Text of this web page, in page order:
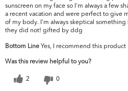
sunscreen on my face so I'm always a few
a recent vacation and were perfect to give
of my body. I'm always skeptical
they did not! gifted by ddg
Bottom Line Yes, I recommend this product
Was this review helpful to you?
2 0